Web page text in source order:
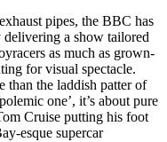
pipes, the BBC has
a show tailored
as much as grown-
for visual spectacle.
than the laddish patter of
one’, it’s about pure
Cruise putting his foot
esque supercar